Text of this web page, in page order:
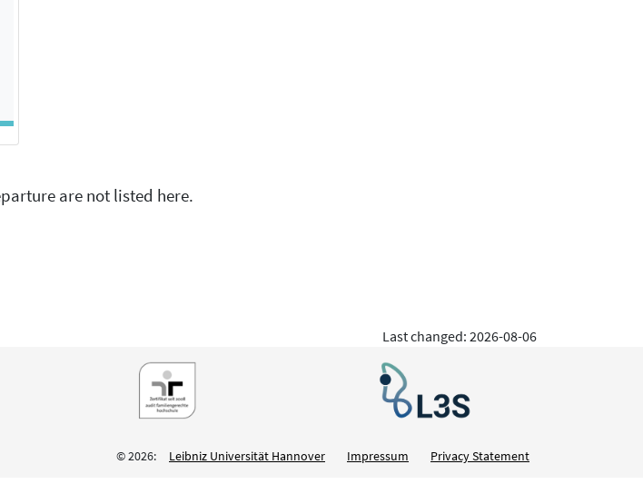
are not listed here.
Last changed: 2026-08-06
© 2026: Leibniz Universität Hannover Impressum Privacy Statement